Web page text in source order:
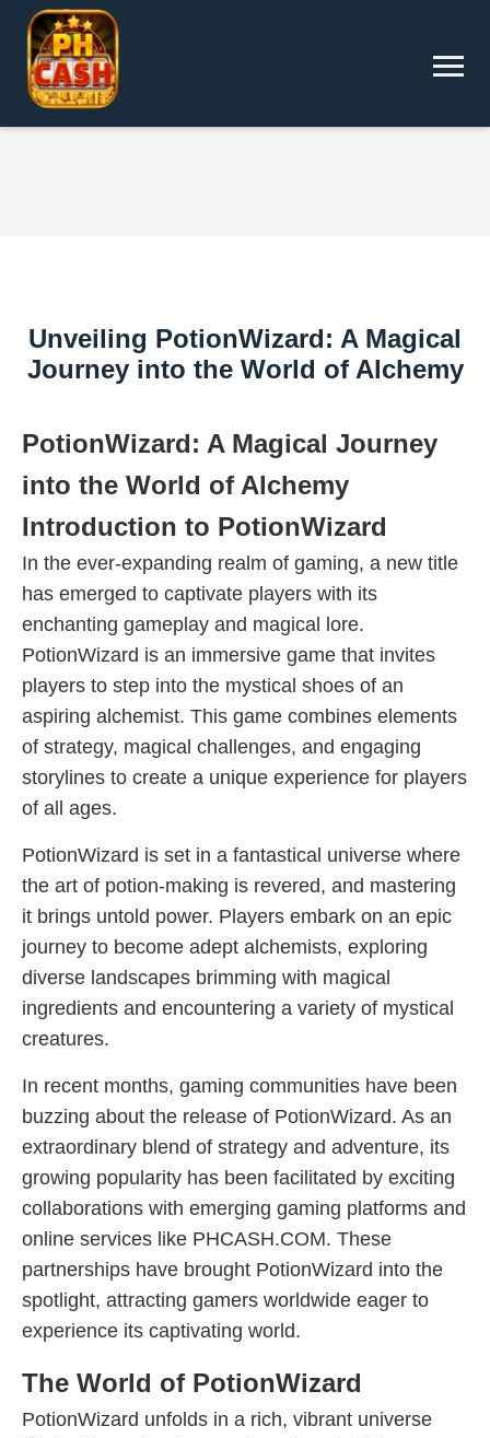
Unveiling PotionWizard: A Magical
Journey into the World of Alchemy
PotionWizard: A Magical Journey
into the World of Alchemy
Introduction to PotionWizard
In the ever-expanding realm of gaming, a new title
has emerged to captivate players with its
enchanting gameplay and magical lore.
PotionWizard is an immersive game that invites
players to step into the mystical shoes of an
aspiring alchemist. This game combines elements
of strategy, magical challenges, and engaging
storylines to create a unique experience for players
of all ages.
PotionWizard is set in a fantastical universe where
the art of potion-making is revered, and mastering
it brings untold power. Players embark on an epic
journey to become adept alchemists, exploring
diverse landscapes brimming with magical
ingredients and encountering a variety of mystical
creatures.
In recent months, gaming communities have been
buzzing about the release of PotionWizard. As an
extraordinary blend of strategy and adventure, its
growing popularity has been facilitated by exciting
collaborations with emerging gaming platforms and
online services like PHCASH.COM. These
partnerships have brought PotionWizard into the
spotlight, attracting gamers worldwide eager to
experience its captivating world.
The World of PotionWizard
PotionWizard unfolds in a rich, vibrant universe